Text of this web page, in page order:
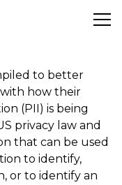
to better
how their
(PII) is being
privacy law and
that can be used
to identify,
or to identify an